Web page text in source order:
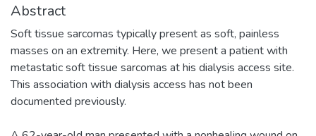
Abstract
Soft tissue sarcomas typically present as soft, painless
masses on an extremity. Here, we present a patient with
metastatic soft tissue sarcomas at his dialysis access site.
This association with dialysis access has not been
documented previously.